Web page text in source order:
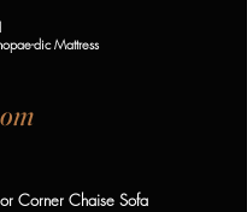
dic Mattress
Corner Chaise Sofa